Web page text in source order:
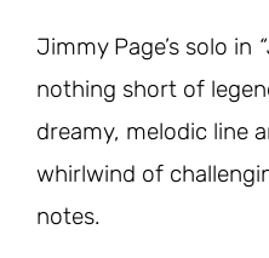
Jimmy Page’s solo in
nothing short of
dreamy, melodic line
whirlwind of
notes.